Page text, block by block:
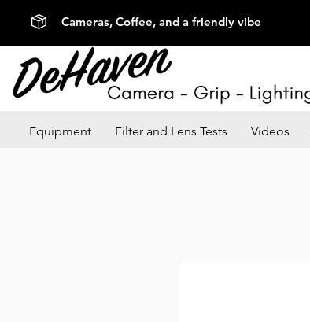
Cameras, Coffee, and a friendly vibe
Equipment Filter and Lens Tests Videos